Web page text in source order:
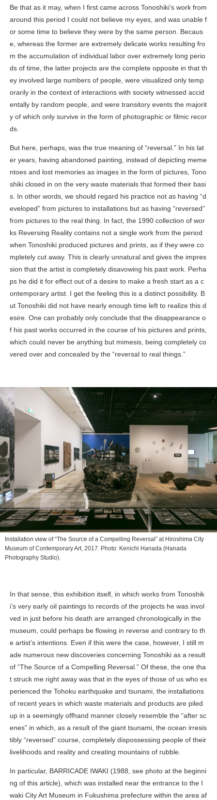
Be that as it may, when I first came across Tonoshiki’s work from
around this period I could not believe my eyes, and was unable f
or some time to believe they were by the same person. Becaus
e, whereas the former are extremely delicate works resulting fro
m the accumulation of individual labor over extremely long perio
ds of time, the latter projects are the complete opposite in that th
ey involved large numbers of people, were visualized only temp
orarily in the context of interactions with society witnessed accid
entally by random people, and were transitory events the majorit
y of which only survive in the form of photographic or filmic recor
ds.
But here, perhaps, was the true meaning of “reversal.” In his lat
er years, having abandoned painting, instead of depicting meme
ntoes and lost memories as images in the form of pictures, Tono
shiki closed in on the very waste materials that formed their basi
s. In other words, we should regard his practice not as having “d
eveloped” from pictures to installations but as having “reversed”
from pictures to the real thing. In fact, the 1990 collection of wor
ks Reversing Reality contains not a single work from the period
when Tonoshiki produced pictures and prints, as if they were co
mpletely cut away. This is clearly unnatural and gives the impres
sion that the artist is completely disavowing his past work. Perha
ps he did it for effect out of a desire to make a fresh start as a c
ontemporary artist. I get the feeling this is a distinct possibility. B
ut Tonoshiki did not have nearly enough time left to realize this d
esire. One can probably only conclude that the disappearance o
f his past works occurred in the course of his pictures and prints,
which could never be anything but mimesis, being completely co
vered over and concealed by the “reversal to real things.”
Installation view of “The Source of a Compelling Reversal” at Hiroshima City
Museum of Contemporary Art, 2017︎. Photo: Kenichi Hanada (Hanada
Photography Studio).
In that sense, this exhibition itself, in which works from Tonoshik
i’s very early oil paintings to records of the projects he was invol
ved in just before his death are arranged chronologically in the
museum, could perhaps be flowing in reverse and contrary to th
e artist’s intentions. Even if this were the case, however, I still m
ade numerous new discoveries concerning Tonoshiki as a result
of “The Source of a Compelling Reversal.” Of these, the one tha
t struck me right away was that in the eyes of those of us who ex
perienced the Tohoku earthquake and tsunami, the installations
of recent years in which waste materials and products are piled
up in a seemingly offhand manner closely resemble the “after sc
enes” in which, as a result of the giant tsunami, the ocean irresis
tibly “reversed” course, completely dispossessing people of their
livelihoods and reality and creating mountains of rubble.
In particular, BARRICADE IWAKI (1988, see photo at the beginni
ng of this article), which was installed near the entrance to the I
waki City Art Museum in Fukushima prefecture within the area af